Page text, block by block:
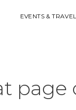
EVENTS & TRAVEL
page